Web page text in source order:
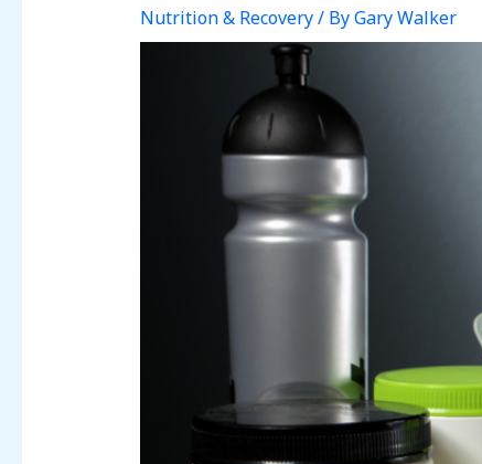
Nutrition & Recovery/ ByGary Walker